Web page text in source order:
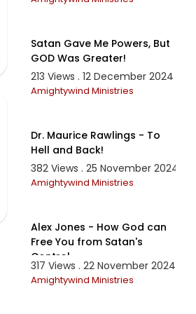
Satan Gave Me Powers, But
GOD Was Greater!
213 Views . 12 December 2024
Amightywind Ministries
Dr. Maurice Rawlings - To
Hell and Back!
382 Views . 25 November 2024
Amightywind Ministries
Alex Jones - How God can
Free You from Satan's
Control
317 Views . 22 November 2024
Amightywind Ministries